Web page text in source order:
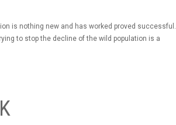
is nothing new and has worked proved successful.
to stop the decline of the wild population is a